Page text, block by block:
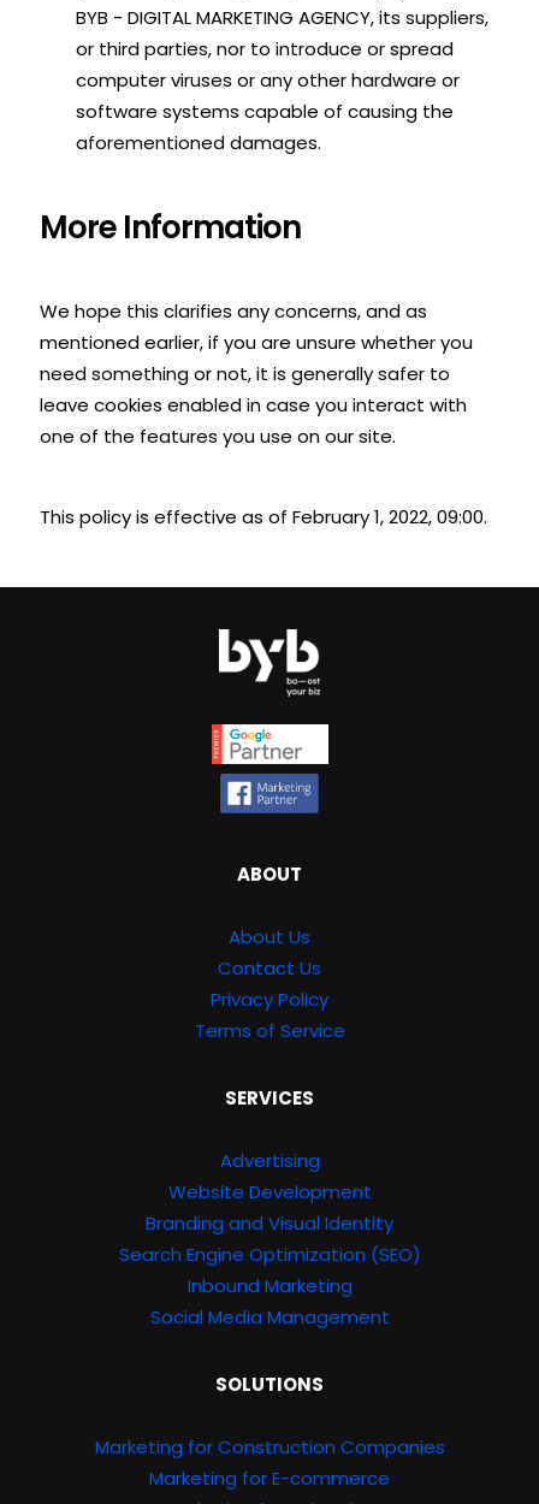
BYB - DIGITAL MARKETING AGENCY, its suppliers,
or third parties, nor to introduce or spread
computer viruses or any other hardware or
software systems capable of causing the
aforementioned damages.
More Information
We hope this clarifies any concerns, and as
mentioned earlier, if you are unsure whether you
need something or not, it is generally safer to
leave cookies enabled in case you interact with
one of the features you use on our site.
This policy is effective as of February 1, 2022, 09:00.
ABOUT
About Us
Contact Us
Privacy Policy
Terms of Service
SERVICES
Advertising
Website Development
Branding and Visual Identity
Search Engine Optimization (SEO)
Inbound Marketing
Social Media Management
SOLUTIONS
Marketing for Construction Companies
Marketing for E-commerce